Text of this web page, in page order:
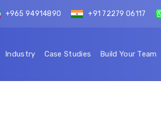
+965 94914890 +91 72279 06117
Industry Case Studies Build Your Team